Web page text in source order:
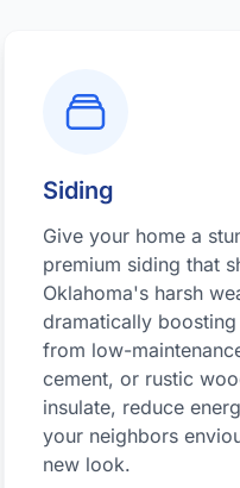
Siding
Give your home a
premium siding that
Oklahoma's harsh
dramatically
from low-
cement, or rustic
insulate, reduce
your neighbors
new look.